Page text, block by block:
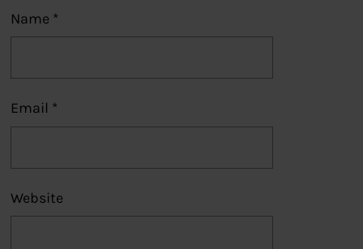
Name *
Email *
Website